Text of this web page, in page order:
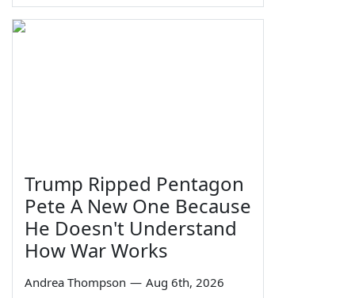
Trump Ripped Pentagon
Pete A New One Because
He Doesn't Understand
How War Works
Andrea Thompson — Aug 6th, 2026